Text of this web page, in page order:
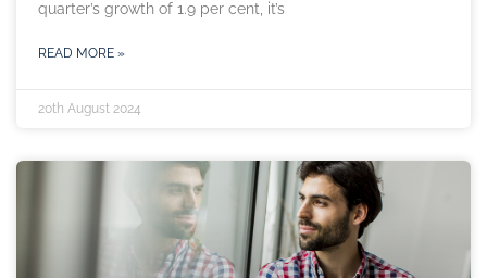
quarter’s growth of 1.9 per cent, it’s
READ MORE »
20th August 2024